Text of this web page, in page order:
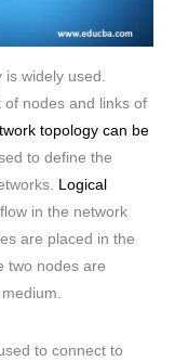
widely used.
nodes and links of
topology can be
to define the
Logical
in the network
are placed in the
two nodes are
to connect to